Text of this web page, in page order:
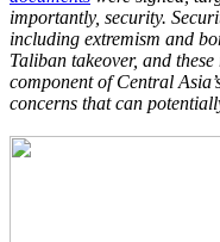
importantly, security.
including extremism and
Taliban takeover, and
component of Central
concerns that can